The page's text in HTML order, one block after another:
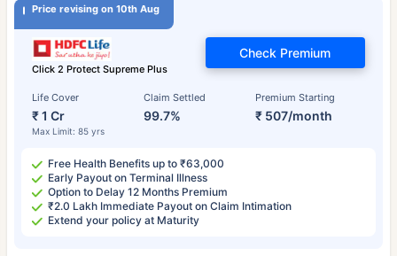
Price revising on 10th Aug
Click 2 Protect Supreme Plus
Life Cover
₹ 1 Cr
Max Limit: 85 yrs
Claim Settled
99.7%
Premium Starting
₹ 507/month
Check Premium
Free Health Benefits up to ₹63,000
Early Payout on Terminal Illness
Option to Delay 12 Months Premium
₹2.0 Lakh Immediate Payout on Claim Intimation
Extend your policy at Maturity